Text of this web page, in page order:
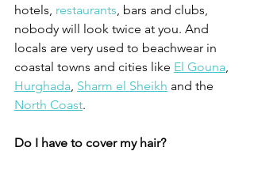
hotels, restaurants, bars and clubs,
nobody will look twice at you. And
locals are very used to beachwear in
coastal towns and cities like El Gouna,
Hurghada, Sharm el Sheikh and the
North Coast.
Do I have to cover my hair?